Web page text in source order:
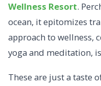
Wellness Resort.
ocean, it epitomizes
approach to wellness,
yoga and meditation,
These are just a taste